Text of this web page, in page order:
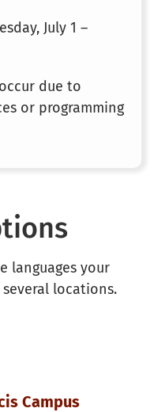
July 1 –
due to
or programming
languages your
locations.
Campus